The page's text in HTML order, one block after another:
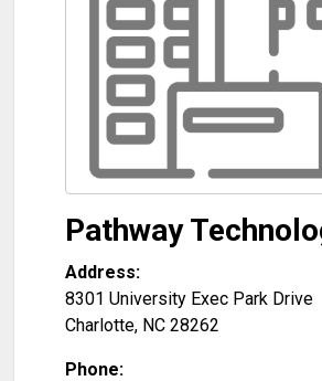
Pathway
Address:
8301 University Exec Park Drive
Charlotte, NC 28262
Phone: